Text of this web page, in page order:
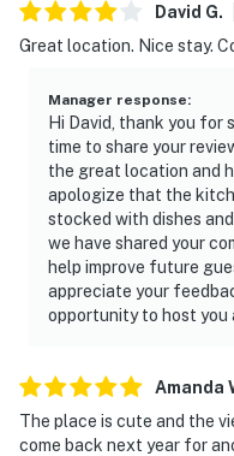
STARTER SET
Complimentary with
dishwashing pods,
toilet paper per
body wash.
LOCATION
One of the biggest
unbeatable location
Recreation Area.
WINTER
- True ski-in/ski-out
- Steps from lifts
David G.
Great location. Nice stay.
Manager response:
Hi David, thank you
time to share your
the great location and
apologize that the
stocked with dishes
we have shared your
help improve future
appreciate your
opportunity to host you
Amanda
The place is cute and the
come back next year for